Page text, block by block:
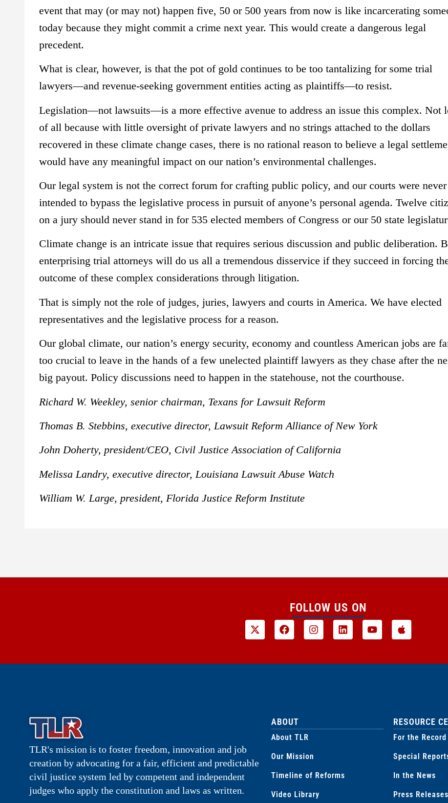
event that may (or may not) happen five, 50 or 500 years from now is like incarcerating
today because they might commit a crime next year. This would create a dangerous legal
precedent.
What is clear, however, is that the pot of gold continues to be too tantalizing for some trial
lawyers—and revenue-seeking government entities acting as plaintiffs—to resist.
Legislation—not lawsuits—is a more effective avenue to address an issue this complex. Not
of all because with little oversight of private lawyers and no strings attached to the dollars
recovered in these climate change cases, there is no rational reason to believe a legal
would have any meaningful impact on our nation’s environmental challenges.
Our legal system is not the correct forum for crafting public policy, and our courts were never
intended to bypass the legislative process in pursuit of anyone’s personal agenda. Twelve
on a jury should never stand in for 535 elected members of Congress or our 50 state
Climate change is an intricate issue that requires serious discussion and public deliberation.
enterprising trial attorneys will do us all a tremendous disservice if they succeed in forcing
outcome of these complex considerations through litigation.
That is simply not the role of judges, juries, lawyers and courts in America. We have elected
representatives and the legislative process for a reason.
Our global climate, our nation’s energy security, economy and countless American jobs are
too crucial to leave in the hands of a few unelected plaintiff lawyers as they chase after the
big payout. Policy discussions need to happen in the statehouse, not the courthouse.
Richard W. Weekley, senior chairman, Texans for Lawsuit Reform
Thomas B. Stebbins, executive director, Lawsuit Reform Alliance of New York
John Doherty, president/CEO, Civil Justice Association of California
Melissa Landry, executive director, Louisiana Lawsuit Abuse Watch
William W. Large, president, Florida Justice Reform Institute
FOLLOW US ON
TLR's mission is to foster freedom, innovation and job
creation by advocating for a fair, efficient and predictable
civil justice system led by competent and independent
judges who apply the constitution and laws as written.
ABOUT
About TLR
Our Mission
Timeline of Reforms
Video Library
RESOURCE
For the Record
Special
In the News
Press Releases